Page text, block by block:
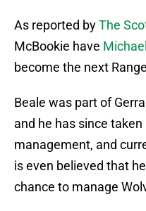
As reported byThe
McBookie have
become the next
Beale was part of
and he has since
management, and
is even believed that
chance to manage